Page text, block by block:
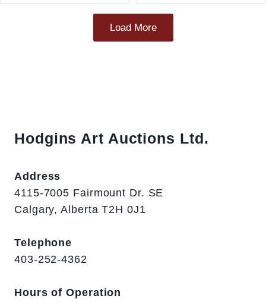
Load More
Hodgins Art Auctions Ltd.
Address
4115-7005 Fairmount Dr. SE
Calgary, Alberta T2H 0J1
Telephone
403-252-4362
Hours of Operation